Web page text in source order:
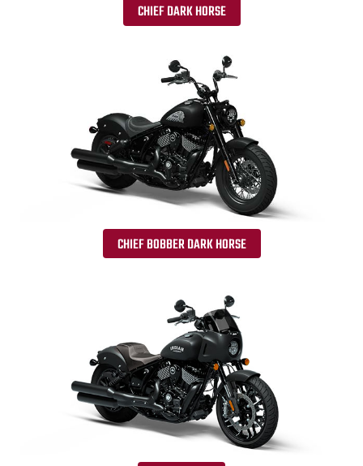
CHIEF DARK HORSE
CHIEF BOBBER DARK HORSE